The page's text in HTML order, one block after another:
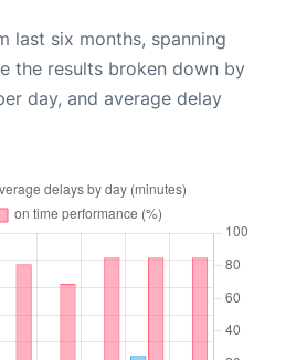
last six months, spanning
the results broken down by
day, and average delay